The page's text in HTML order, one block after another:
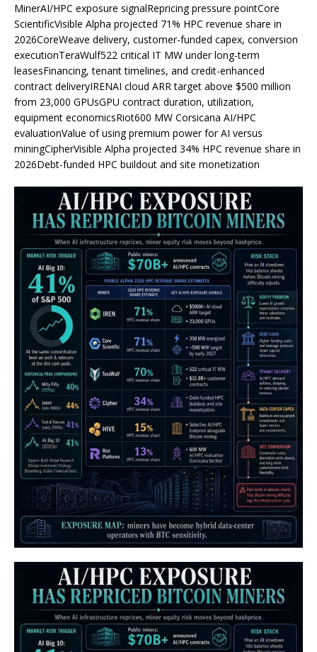
MinerAI/HPC exposure signalRepricing pressure pointCore
ScientificVisible Alpha projected 71% HPC revenue share in
2026CoreWeave delivery, customer-funded capex, conversion
executionTeraWulf522 critical IT MW under long-term
leasesFinancing, tenant timelines, and credit-enhanced
contract deliveryIRENAI cloud ARR target above $500 million
from 23,000 GPUsGPU contract duration, utilization,
equipment economicsRiot600 MW Corsicana AI/HPC
evaluationValue of using premium power for AI versus
miningCipherVisible Alpha projected 34% HPC revenue share in
2026Debt-funded HPC buildout and site monetization